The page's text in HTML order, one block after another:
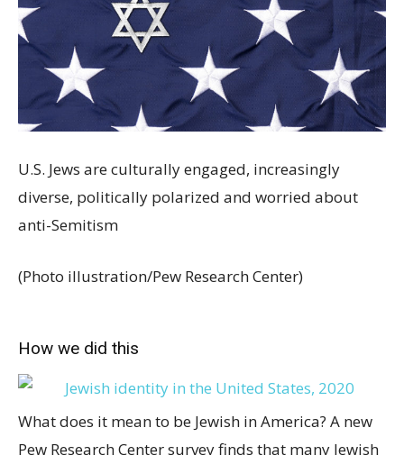
U.S. Jews are culturally engaged, increasingly
diverse, politically polarized and worried about
anti-Semitism
(Photo illustration/Pew Research Center)
How we did this
What does it mean to be Jewish in America? A new
Pew Research Center survey finds that many Jewish